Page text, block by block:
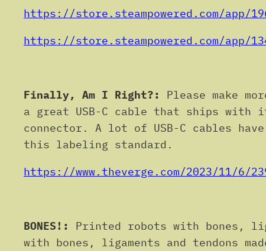
https://store.steampowered.com/app/
https://store.steampowered.com/app/
Finally, Am I Right?:
Please make
a great USB-C cable that ships with
connector. A lot of USB-C cables
this labeling standard.
https://www.theverge.com/2023/11/6/
BONES!: Printed robots with bones,
with bones, ligaments and tendons